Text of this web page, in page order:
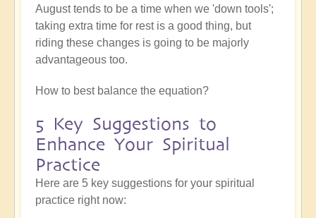
August tends to be a time when we 'down tools';
taking extra time for rest is a good thing, but
riding these changes is going to be majorly
advantageous too.
How to best balance the equation?
5 Key Suggestions to
Enhance Your Spiritual
Practice
Here are 5 key suggestions for your spiritual
practice right now: